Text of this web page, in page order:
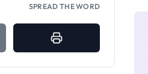
SPREAD THE WORD